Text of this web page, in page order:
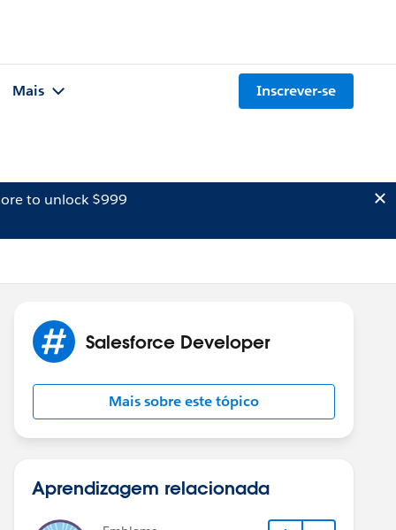
Mais Inscrever-se
to unlock $999
Salesforce Developer
Mais sobre este tópico
Aprendizagem relacionada